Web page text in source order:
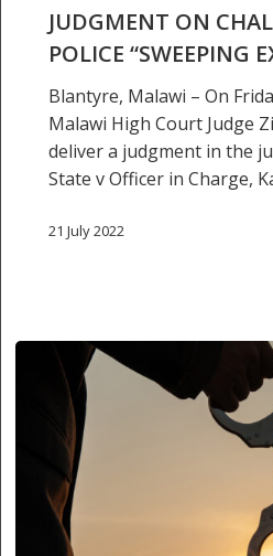
judgment
challenge
police
“sweeping
exercise”
JUDGMENT ON
POLICE “SWEEPING
Blantyre, Malawi – On
Malawi High Court Judge
deliver a judgment in the
State v Officer in Charge,
21 July 2022